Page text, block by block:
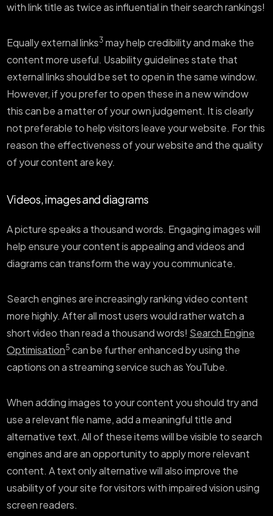
with link title as twice as influential in their search rankings!
Equally external links3 may help credibility and make the
content more useful. Usability guidelines state that
external links should be set to open in the same window.
However, if you prefer to open these in a new window
this can be a matter of your own judgement. It is clearly
not preferable to help visitors leave your website. For this
reason the effectiveness of your website and the quality
of your content are key.
Videos, images and diagrams
A picture speaks a thousand words. Engaging images will
help ensure your content is appealing and videos and
diagrams can transform the way you communicate.
Search engines are increasingly ranking video content
more highly. After all most users would rather watch a
short video than read a thousand words! Search Engine
Optimisation5 can be further enhanced by using the
captions on a streaming service such as YouTube.
When adding images to your content you should try and
use a relevant file name, add a meaningful title and
alternative text. All of these items will be visible to search
engines and are an opportunity to apply more relevant
content. A text only alternative will also improve the
usability of your site for visitors with impaired vision using
screen readers.